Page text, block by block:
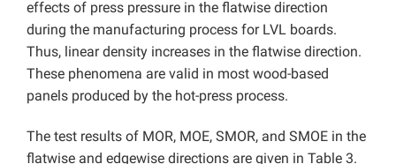
effects of press pressure in the flatwise direction
during the manufacturing process for LVL boards.
Thus, linear density increases in the flatwise direction.
These phenomena are valid in most wood-based
panels produced by the hot-press process.
The test results of MOR, MOE, SMOR, and SMOE in the
flatwise and edgewise directions are given in Table 3.